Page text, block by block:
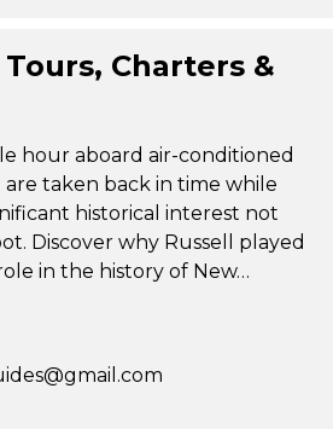
Charters &
hour aboard air-conditioned
are taken back in time while
historical interest not
Discover why Russell played
in the history of New…